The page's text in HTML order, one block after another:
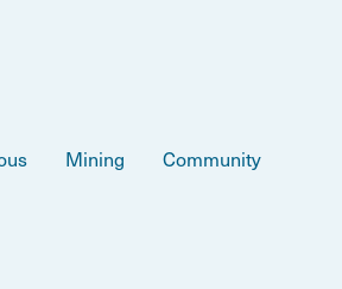
Mining Community